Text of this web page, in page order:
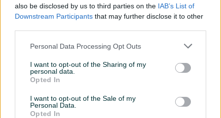
also be disclosed by us to third parties on the IAB’s List of
Downstream Participants that may further disclose it to other
Personal Data Processing Opt Outs
I want to opt-out of the Sharing of my
personal data.
Opted In
I want to opt-out of the Sale of my
Personal Data.
Opted In
Digitalna klima
Komande na volanu
Navigacija
Touch screen (ekran)
Tempomat